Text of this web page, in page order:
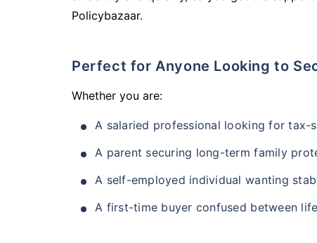
Policybazaar.
Perfect for Anyone Looking to
Whether you are:
A salaried professional looking for tax-
A parent securing long-term family
A self-employed individual wanting
A first-time buyer confused between